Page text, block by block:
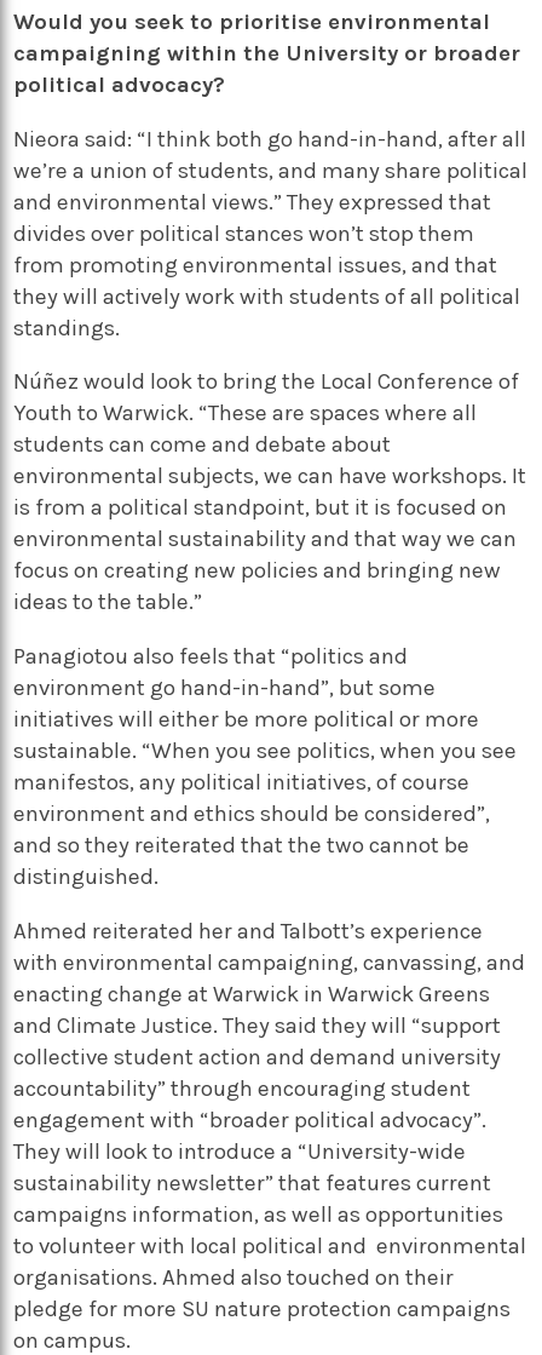
Would you seek to prioritise environmental
campaigning within the University or broader
political advocacy?
Nieora said: “I think both go hand-in-hand, after all
we’re a union of students, and many share political
and environmental views.” They expressed that
divides over political stances won’t stop them
from promoting environmental issues, and that
they will actively work with students of all political
standings.
Núñez would look to bring the Local Conference of
Youth to Warwick. “These are spaces where all
students can come and debate about
environmental subjects, we can have workshops. It
is from a political standpoint, but it is focused on
environmental sustainability and that way we can
focus on creating new policies and bringing new
ideas to the table.”
Panagiotou also feels that “politics and
environment go hand-in-hand”, but some
initiatives will either be more political or more
sustainable. “When you see politics, when you see
manifestos, any political initiatives, of course
environment and ethics should be considered”,
and so they reiterated that the two cannot be
distinguished.
Ahmed reiterated her and Talbott’s experience
with environmental campaigning, canvassing, and
enacting change at Warwick in Warwick Greens
and Climate Justice. They said they will “support
collective student action and demand university
accountability” through encouraging student
engagement with “broader political advocacy”.
They will look to introduce a “University-wide
sustainability newsletter” that features current
campaigns information, as well as opportunities
to volunteer with local political and environmental
organisations. Ahmed also touched on their
pledge for more SU nature protection campaigns
on campus.